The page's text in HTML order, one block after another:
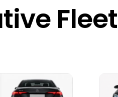
Fleet